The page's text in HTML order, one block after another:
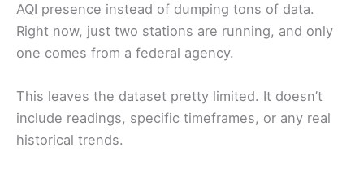
AQI presence instead of dumping tons of data.
Right now, just two stations are running, and only
one comes from a federal agency.
This leaves the dataset pretty limited. It doesn’t
include readings, specific timeframes, or any real
historical trends.